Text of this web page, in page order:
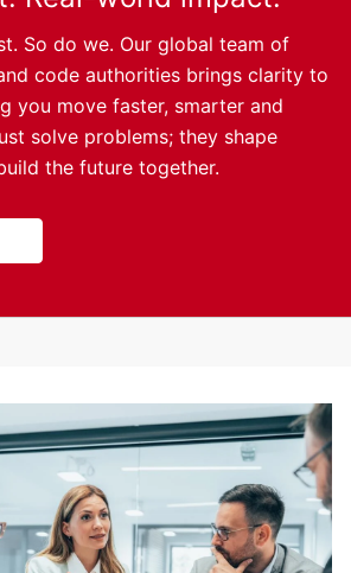
So do we. Our global team of
code authorities brings clarity to
you move faster, smarter and
solve problems; they shape
the future together.